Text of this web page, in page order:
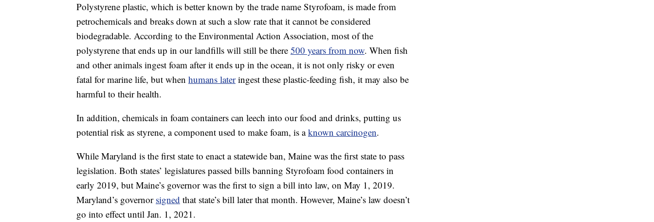
Polystyrene plastic, which is better known by the trade name Styrofoam, is made from
petrochemicals and breaks down at such a slow rate that it cannot be considered
biodegradable. According to the Environmental Action Association, most of the
polystyrene that ends up in our landfills will still be there 500 years from now. When fish
and other animals ingest foam after it ends up in the ocean, it is not only risky or even
fatal for marine life, but when humans lateringest these plastic-feeding fish, it may also be
harmful to their health.
In addition, chemicals in foam containers can leech into our food and drinks, putting us
potential risk as styrene, a component used to make foam, is aknown carcinogen.
While Maryland is the first state to enact a statewide ban, Maine was the first state to pass
legislation. Both states’ legislatures passed bills banning Styrofoam food containers in
early 2019, but Maine’s governor was the first to sign a bill into law, on May 1, 2019.
Maryland’s governor signed that state’s bill later that month. However, Maine’s law doesn’t
go into effect until Jan. 1, 2021.